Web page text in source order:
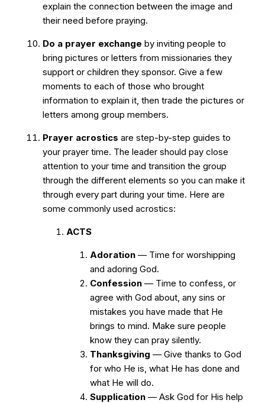
explain the connection between the image and
their need before praying.
Do a prayer exchange by inviting people to
bring pictures or letters from missionaries they
support or children they sponsor. Give a few
moments to each of those who brought
information to explain it, then trade the pictures or
letters among group members.
Prayer acrostics are step-by-step guides to
your prayer time. The leader should pay close
attention to your time and transition the group
through the different elements so you can make it
through every part during your time. Here are
some commonly used acrostics:
ACTS
Adoration — Time for worshipping
and adoring God.
Confession — Time to confess, or
agree with God about, any sins or
mistakes you have made that He
brings to mind. Make sure people
know they can pray silently.
Thanksgiving — Give thanks to God
for who He is, what He has done and
what He will do.
Supplication — Ask God for His help